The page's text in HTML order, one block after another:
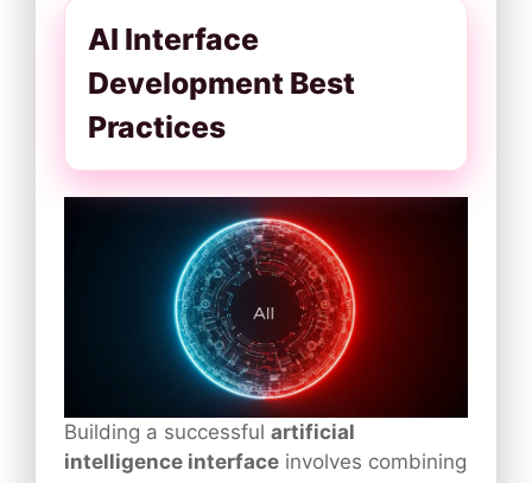
AI Interface
Development Best
Practices
Building a successful artificial
intelligence interface involves combining